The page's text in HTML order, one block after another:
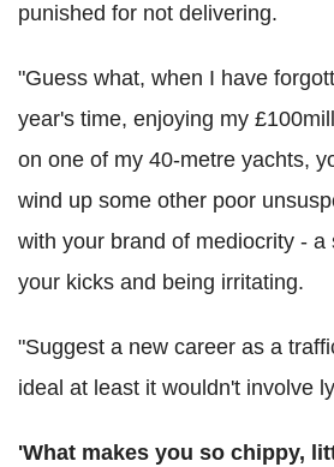
punished for not delivering.
"Guess what, when I have
year's time, enjoying my
on one of my 40-metre yachts,
wind up some other poor
with your brand of mediocrity - a
your kicks and being irritating.
"Suggest a new career as a
ideal at least it wouldn't involve
'What makes you so chippy,